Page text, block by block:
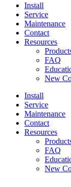
Install
Service
Maintenance
Contact
Resources
FAQ
New
Install
Service
Maintenance
Contact
Resources
FAQ
New